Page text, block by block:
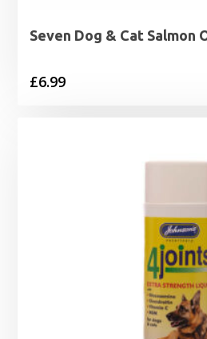
Seven Dog & Cat Salmon
£6.99